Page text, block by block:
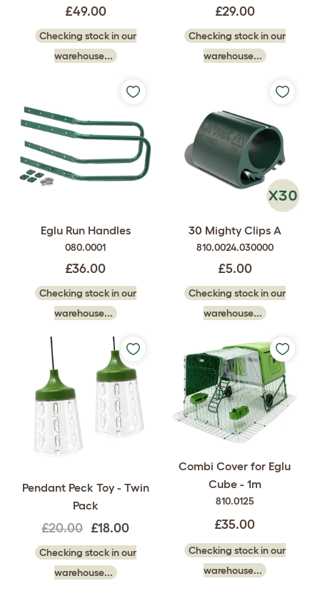
£49.00
Checking stock in our
warehouse...
£29.00
Checking stock in our
warehouse...
Eglu Run Handles
080.0001
£36.00
Checking stock in our
warehouse...
30 Mighty Clips A
810.0024.030000
£5.00
Checking stock in our
warehouse...
Pendant Peck Toy - Twin
Pack
£20.00 £18.00
Checking stock in our
warehouse...
Combi Cover for Eglu
Cube - 1m
810.0125
£35.00
Checking stock in our
warehouse...